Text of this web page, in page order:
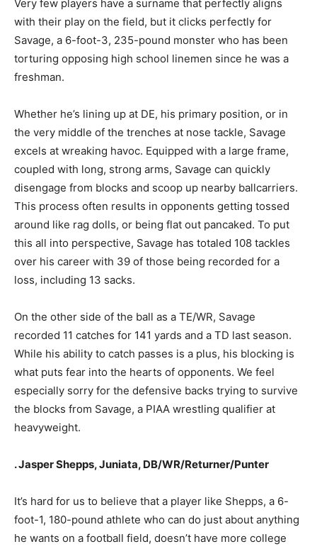
Very few players have a surname that perfectly aligns
with their play on the field, but it clicks perfectly for
Savage, a 6-foot-3, 235-pound monster who has been
torturing opposing high school linemen since he was a
freshman.
Whether he’s lining up at DE, his primary position, or in
the very middle of the trenches at nose tackle, Savage
excels at wreaking havoc. Equipped with a large frame,
coupled with long, strong arms, Savage can quickly
disengage from blocks and scoop up nearby ballcarriers.
This process often results in opponents getting tossed
around like rag dolls, or being flat out pancaked. To put
this all into perspective, Savage has totaled 108 tackles
over his career with 39 of those being recorded for a
loss, including 13 sacks.
On the other side of the ball as a TE/WR, Savage
recorded 11 catches for 141 yards and a TD last season.
While his ability to catch passes is a plus, his blocking is
what puts fear into the hearts of opponents. We feel
especially sorry for the defensive backs trying to survive
the blocks from Savage, a PIAA wrestling qualifier at
heavyweight.
. Jasper Shepps, Juniata, DB/WR/Returner/Punter
It’s hard for us to believe that a player like Shepps, a 6-
foot-1, 180-pound athlete who can do just about anything
he wants on a football field, doesn’t have more college